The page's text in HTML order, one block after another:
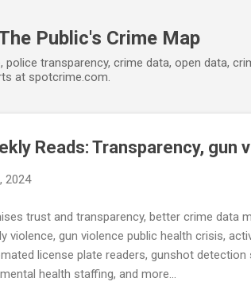
Public's Crime Map
police transparency, crime data, open data,
at spotcrime.com.
Reads: Transparency, gun
2024
trust and transparency, better crime data
violence, gun violence public health crisis,
license plate readers, gunshot
health staffing, and more...